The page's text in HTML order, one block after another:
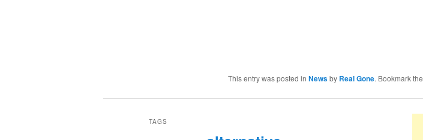
This entry was posted in Newsby Real Gone. Bookmark the
TAGS